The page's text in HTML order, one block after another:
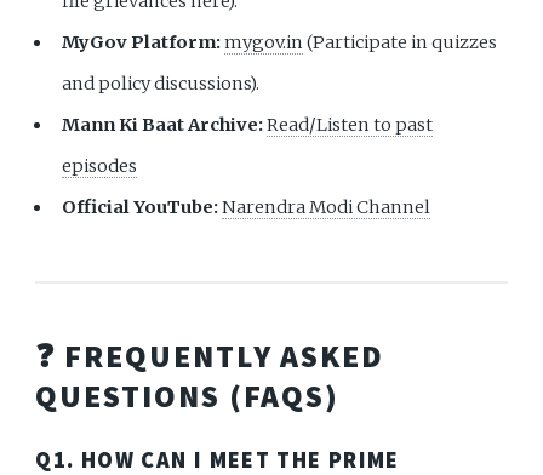
MyGov Platform:mygov.in (Participate in quizzes
and policy discussions).
Mann Ki Baat Archive:Read/Listen to past
episodes
Official YouTube:Narendra Modi Channel
❓ FREQUENTLY ASKED
QUESTIONS (FAQS)
Q1. HOW CAN I MEET THE PRIME